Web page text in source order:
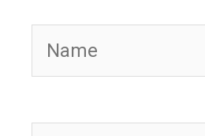
Name
Email